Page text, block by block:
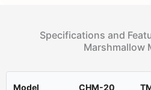
Specifications and
Marshmallow
Model CHM-20